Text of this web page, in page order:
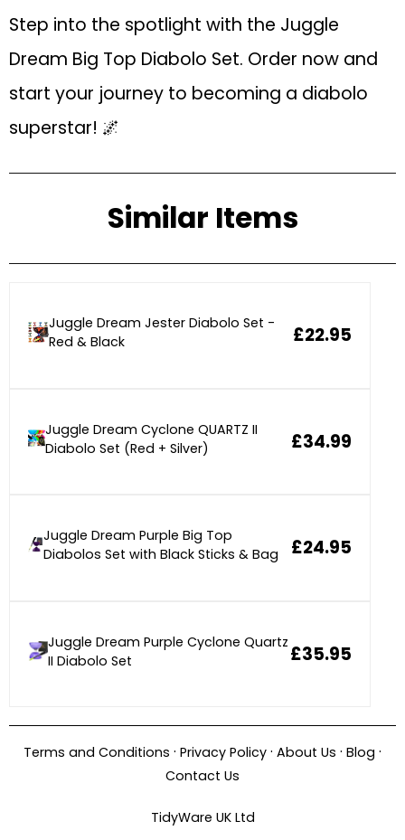
Step into the spotlight with the Juggle
Dream Big Top Diabolo Set. Order now and
start your journey to becoming a diabolo
superstar! 🌌
Similar Items
Juggle Dream Jester Diabolo Set -
Red & Black
£22.95
Juggle Dream Cyclone QUARTZ II
Diabolo Set (Red + Silver)
£34.99
Juggle Dream Purple Big Top
Diabolos Set with Black Sticks & Bag
£24.95
Juggle Dream Purple Cyclone Quartz
II Diabolo Set
£35.95
Terms and Conditions · Privacy Policy · About Us · Blog ·
Contact Us
TidyWare UK Ltd